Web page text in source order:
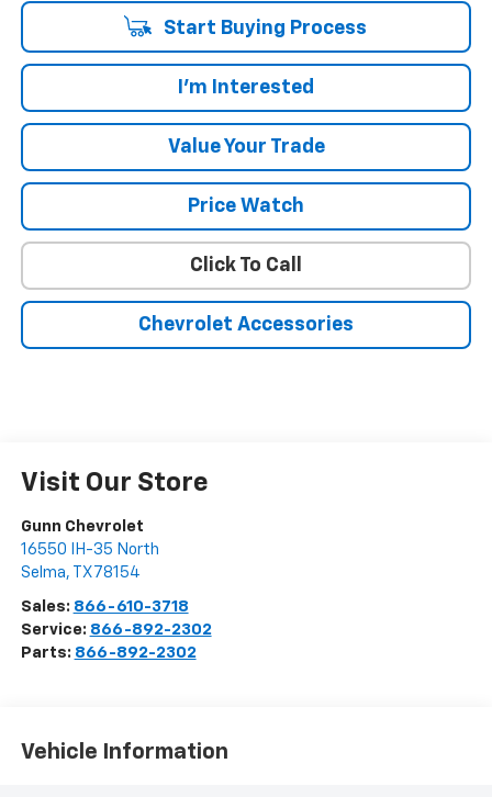
Start Buying Process
I'm Interested
Value Your Trade
Price Watch
Click To Call
Chevrolet Accessories
Visit Our Store
Gunn Chevrolet
16550 IH-35 North
Selma, TX 78154
Sales: 866-610-3718
Service: 866-892-2302
Parts: 866-892-2302
Vehicle Information